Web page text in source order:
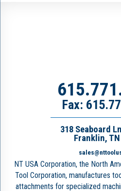
Fax:
318 Seaboard
Franklin,
NT USA Corporation, the North
Tool Corporation, manufactures
attachments for specialized